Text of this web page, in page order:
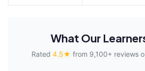
What Our
Rated 4.5★ from 9,100+ reviews